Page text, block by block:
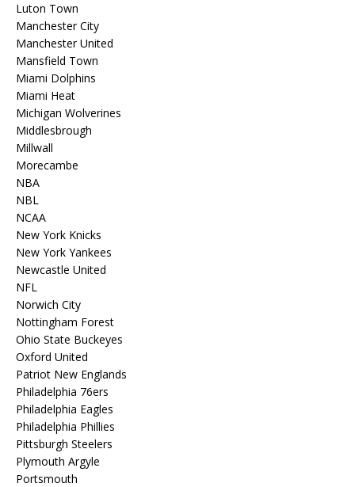
Luton Town
Manchester City
Manchester United
Mansfield Town
Miami Dolphins
Miami Heat
Michigan Wolverines
Middlesbrough
Millwall
Morecambe
NBA
NBL
NCAA
New York Knicks
New York Yankees
Newcastle United
NFL
Norwich City
Nottingham Forest
Ohio State Buckeyes
Oxford United
Patriot New Englands
Philadelphia 76ers
Philadelphia Eagles
Philadelphia Phillies
Pittsburgh Steelers
Plymouth Argyle
Portsmouth